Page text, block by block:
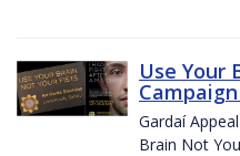
Use Your
Gardaí
Brain Not